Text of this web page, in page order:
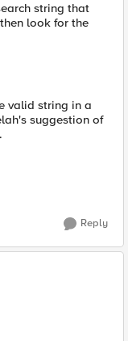
string that
look for the
valid string in a
suggestion of
Reply